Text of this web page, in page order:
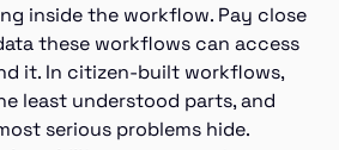
inside the workflow. Pay close
these workflows can access
it. In citizen-built workflows,
least understood parts, and
serious problems hide.